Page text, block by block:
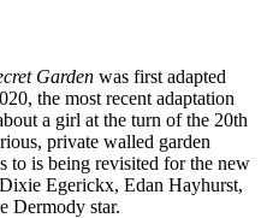
Garden was first adapted
the most recent adaptation
a girl at the turn of the 20th
private walled garden
to is being revisited for the new
Egerickx, Edan Hayhurst,
Dermody star.